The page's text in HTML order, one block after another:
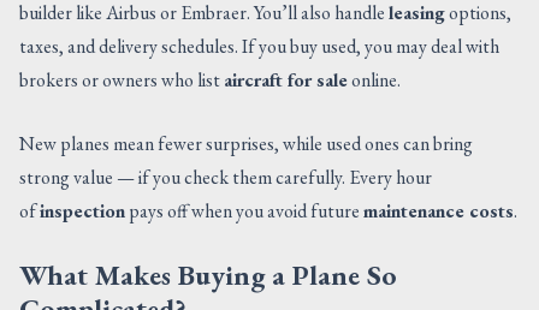
builder like Airbus or Embraer. You’ll also handleleasingoptions,
taxes, and delivery schedules. If you buy used, you may deal with
brokers or owners who listaircraft for saleonline.
New planes mean fewer surprises, while used ones can bring
strong value — if you check them carefully. Every hour
ofinspectionpays off when you avoid futuremaintenance costs.
What Makes Buying a Plane So